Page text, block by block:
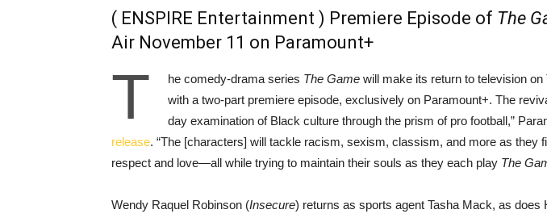
( ENSPIRE Entertainment ) Premiere Episode of The
Air November 11 on Paramount+
T he comedy-drama series The Game will make its return to television
with a two-part premiere episode, exclusively on Paramount+. The
day examination of Black culture through the prism of pro football,”
release. “The [characters] will tackle racism, sexism, classism, and more as they
respect and love—all while trying to maintain their souls as they each play The
Wendy Raquel Robinson (Insecure) returns as sports agent Tasha Mack, as does